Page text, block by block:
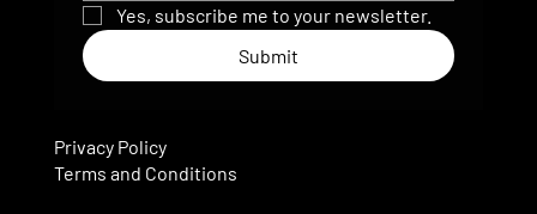
Yes, subscribe me to your newsletter.
Submit
Terms and Conditions
Privacy Policy